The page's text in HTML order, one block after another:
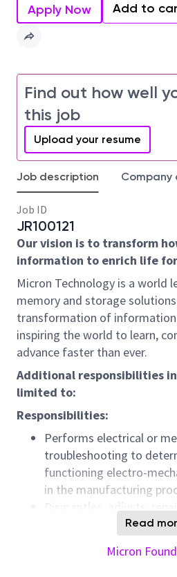
Apply Now Add to
Find out how well
this job
Upload your resume
Job description Company
Job ID
JR100121
Our vision is to transform
information to enrich life for
Micron Technology is a world
memory and storage
transformation of
inspiring the world to learn,
advance faster than ever.
Additional responsibilities
limited to:
Responsibilities:
Performs electrical or
troubleshooting to
functioning electro-
in the manufacturing
Dismantles, adjusts,
equipment according to
Read
Micron